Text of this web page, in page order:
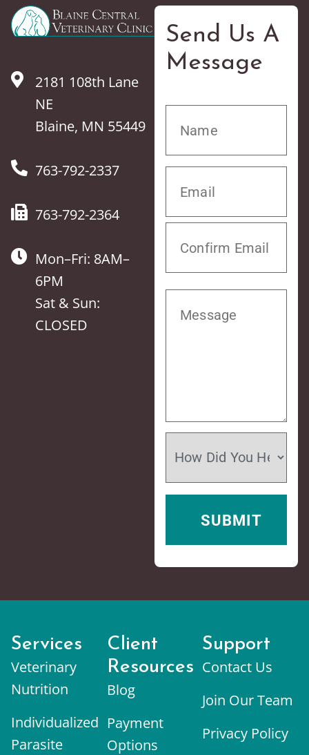
2181 108th Lane
NE
Blaine, MN 55449
763-792-2337
763-792-2364
Mon–Fri: 8AM–
6PM
Sat & Sun:
CLOSED
Send Us A
Message
Services
Veterinary
Nutrition
Individualized
Parasite
Client
Resources
Blog
Payment
Options
Support
Contact Us
Join Our Team
Privacy Policy